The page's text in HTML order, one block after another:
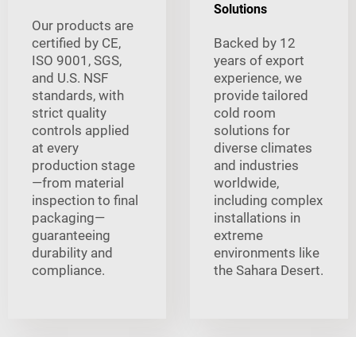
Our products are
certified by CE,
ISO 9001, SGS,
and U.S. NSF
standards, with
strict quality
controls applied
at every
production stage
—from material
inspection to final
packaging—
guaranteeing
durability and
compliance.
Solutions
Backed by 12
years of export
experience, we
provide tailored
cold room
solutions for
diverse climates
and industries
worldwide,
including complex
installations in
extreme
environments like
the Sahara Desert.